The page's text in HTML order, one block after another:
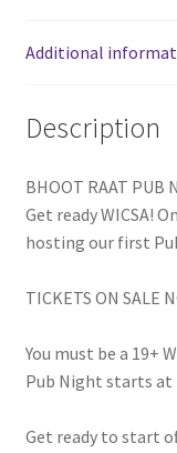
Habitat for
Health Plan Family
Health Studies
Heart and Stroke
Hindu Student’s
Hippocratic Council
Additional
Description
BHOOT RAAT PUB
Get ready WICSA!
hosting our first
TICKETS ON SALE
You must be a 19+
Pub Night starts at
Get ready to start